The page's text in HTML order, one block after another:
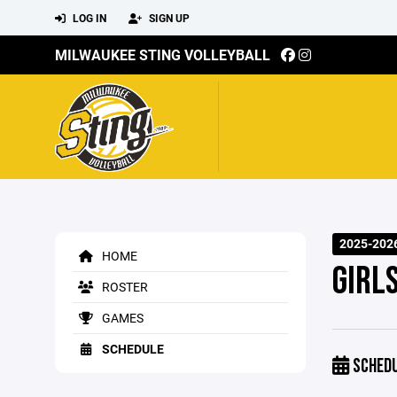
LOG IN SIGN UP
MILWAUKEE STING VOLLEYBALL
HOME
ROSTER
GAMES
SCHEDULE
2025-